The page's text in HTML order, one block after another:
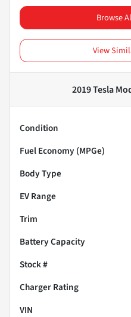
Browse
View
2019 Tesla
Condition
Fuel Economy (MPGe)
Body Type
EV Range
Trim
Battery Capacity
Stock #
Charger Rating
VIN